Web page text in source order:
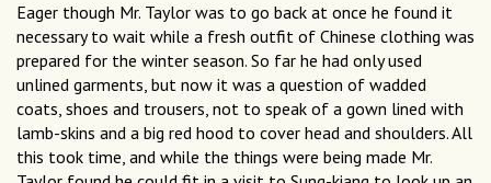
Eager though Mr. Taylor was to go back at once he found it
necessary to wait while a fresh outfit of Chinese clothing was
prepared for the winter season. So far he had only used
unlined garments, but now it was a question of wadded
coats, shoes and trousers, not to speak of a gown lined with
lamb-skins and a big red hood to cover head and shoulders. All
this took time, and while the things were being made Mr.